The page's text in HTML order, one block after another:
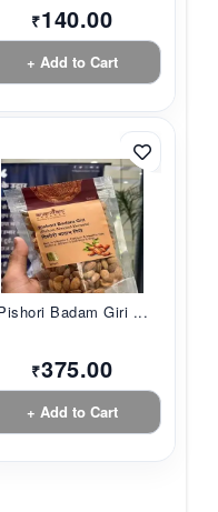
₹140.00
+ Add to Cart
Badam Giri ...
₹375.00
+ Add to Cart